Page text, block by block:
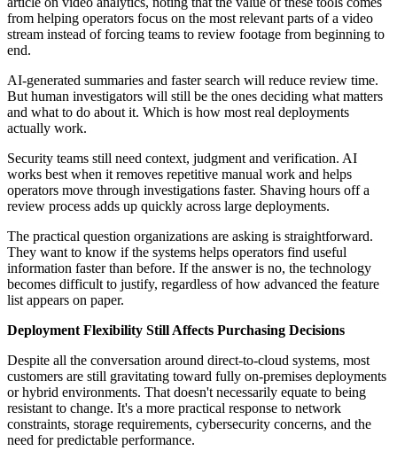
from helping operators focus on the most relevant parts of a video
stream instead of forcing teams to review footage from beginning to
end.
AI-generated summaries and faster search will reduce review time.
But human investigators will still be the ones deciding what matters
and what to do about it. Which is how most real deployments
actually work.
Security teams still need context, judgment and verification. AI
works best when it removes repetitive manual work and helps
operators move through investigations faster. Shaving hours off a
review process adds up quickly across large deployments.
The practical question organizations are asking is straightforward.
They want to know if the systems helps operators find useful
information faster than before. If the answer is no, the technology
becomes difficult to justify, regardless of how advanced the feature
list appears on paper.
Deployment Flexibility Still Affects Purchasing Decisions
Despite all the conversation around direct-to-cloud systems, most
customers are still gravitating toward fully on-premises deployments
or hybrid environments. That doesn't necessarily equate to being
resistant to change. It's a more practical response to network
constraints, storage requirements, cybersecurity concerns, and the
need for predictable performance.